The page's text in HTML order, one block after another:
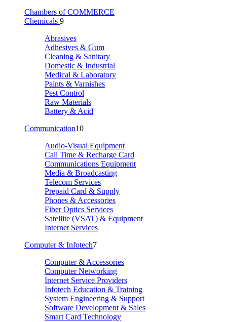
Chambers of COMMERCE
Chemicals 9
Abrasives
Adhesives & Gum
Cleaning & Sanitary
Domestic & Industrial
Medical & Laboratory
Paints & Varnishes
Pest Control
Raw Materials
Battery & Acid
Communication10
Audio-Visual Equipment
Call Time & Recharge Card
Communications Equipment
Media & Broadcasting
Telecom Services
Prepaid Card & Supply
Phones & Accessories
Fiber Optics Services
Satellite (VSAT) & Equipment
Internet Services
Computer & Infotech7
Computer & Accessories
Computer Networking
Internet Service Providers
Infotech Education & Training
System Engineering & Support
Software Development & Sales
Smart Card Technology